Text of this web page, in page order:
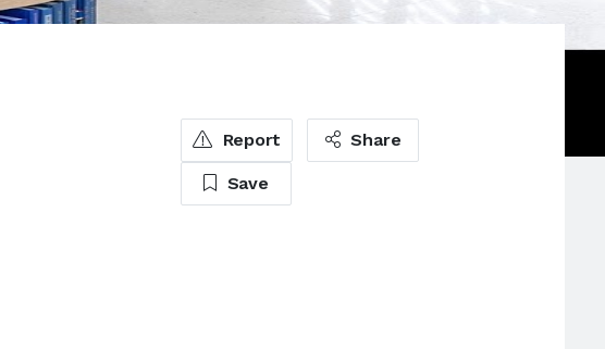
Report Share
Save